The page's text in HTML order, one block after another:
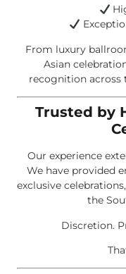
From luxury
Asian
recognition across
Trusted by
Our experience
We have provided
exclusive
the
Discretion.